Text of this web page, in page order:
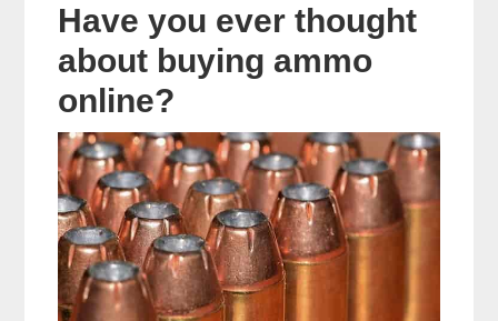
Have you ever thought
about buying ammo
online?